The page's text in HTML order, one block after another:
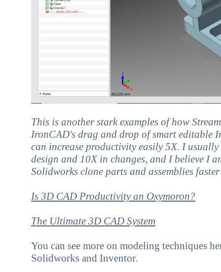
This is another stark examples of how
IronCAD's drag and drop of smart editable
can increase productivity easily 5X. I
design and 10X in changes, and I believe I
Solidworks clone parts and assemblies
Is 3D CAD Productivity an Oxymoron?
The Ultimate 3D CAD System
You can see more on modeling techniques
Solidworks and Inventor.